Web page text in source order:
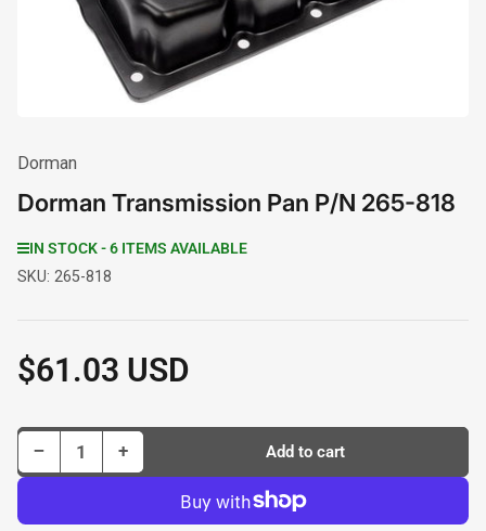
modal
Dorman
Dorman Transmission Pan P/N 265-818
IN STOCK - 6 ITEMS AVAILABLE
SKU: 265-818
Regular
price
$61.03 USD
−Decrease quantity for Dorman Transmission Pan P/N 265-818 +Increase quantity for Dorman Transmission Pan P/N 265-818 Add to cart